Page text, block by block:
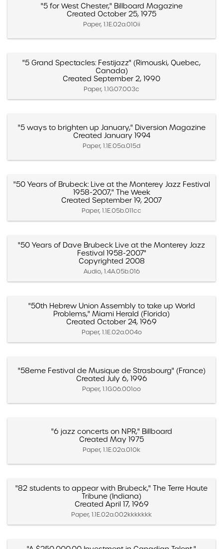
"5 for West Chester," Billboard Magazine
Created October 25, 1975
Paper, 1.1E.02a.010ii
"5 Grand Spectacles: Festijazz" (Rimouski, Quebec,
Canada)
Created September 2, 1990
Paper, 1.1G.07.003c
"5 ways to brighten up January," Diversion Magazine
Created January 1994
Paper, 1.1E.05a.015d
"50 Years of Brubeck: Live at the Monterey Jazz Festival
1958-2007," The Week
Created September 19, 2007
Paper, 1.1E.05b.011cc
"50 Years of Dave Brubeck Live at the Monterey Jazz
Festival 1958-2007"
Copyrighted 2008
Audio, 1.4A.05b.016
"50th Hebrew Union Assembly to take up World
Problems," Miami Herald (Florida)
Created October 24, 1969
Paper, 1.1E.02a.004o
"58eme Festival de Musique de Strasbourg" (France)
Created July 6, 1996
Paper, 1.1G.06.001oo
"6 jazz concerts on NPR," Billboard
Created May 1975
Paper, 1.1E.02a.010k
"82 students to appear with Brubeck," The Terre Haute
Tribune (Indiana)
Created April 17, 1969
Paper, 1.1E.02a.002kkkkkkk